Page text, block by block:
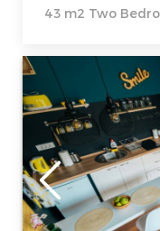
43 m2 Two
Studio
Novi-sad
Location: Novi-
sad Stari Grad
Address:Vojvode
Putnika 3
Price50 €